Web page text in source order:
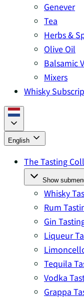
Genever
Tea
Herbs &
Olive Oil
Balsamic
Mixers
Whisky
English
The Tasting
Show
Whisky
Rum
Gin
Liqueur
Tequila
Vodka
Grappa